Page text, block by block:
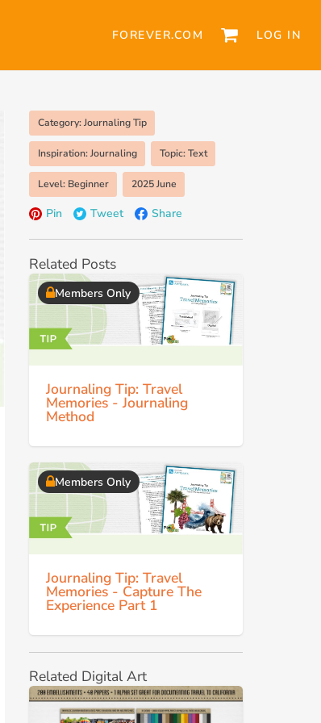
FOREVER.COM LOG IN
Category: Journaling Tip
Inspiration: Journaling Topic: Text
Level: Beginner 2025 June
Pin Tweet Share
Related Posts
Members Only
Journaling Tip: Travel
Memories - Journaling
Method
Members Only
Journaling Tip: Travel
Memories - Capture The
Experience Part 1
Related Digital Art